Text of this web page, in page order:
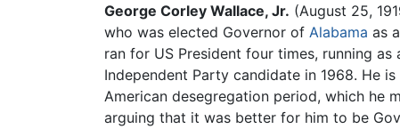
George Corley Wallace, Jr. (August 25,
who was elected Governor of Alabama as
ran for US President four times, running as
Independent Party candidate in 1968. He
American desegregation period, which he
arguing that it was better for him to be